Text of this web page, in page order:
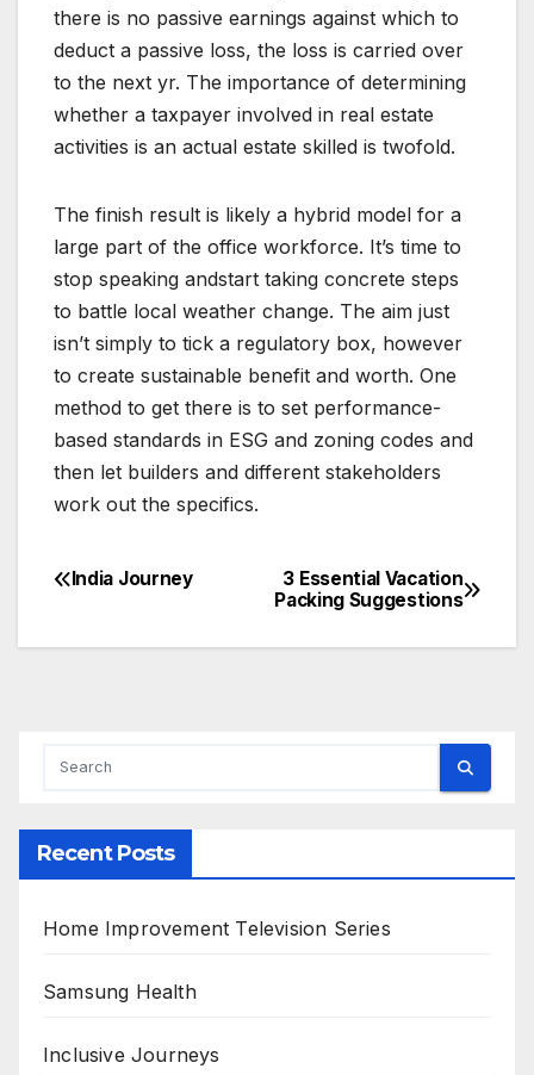
there is no passive earnings against which to
deduct a passive loss, the loss is carried over
to the next yr. The importance of determining
whether a taxpayer involved in real estate
activities is an actual estate skilled is twofold.
The finish result is likely a hybrid model for a
large part of the office workforce. It’s time to
stop speaking andstart taking concrete steps
to battle local weather change. The aim just
isn’t simply to tick a regulatory box, however
to create sustainable benefit and worth. One
method to get there is to set performance-
based standards in ESG and zoning codes and
then let builders and different stakeholders
work out the specifics.
Post
navigation
3 Essential Vacation
Packing Suggestions
India Journey
Recent Posts
Home Improvement Television Series
Samsung Health
Inclusive Journeys